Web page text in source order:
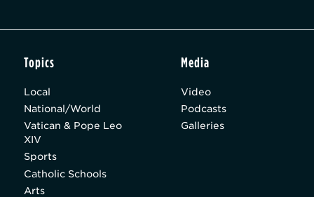
Topics
Local
National/World
Vatican & Pope Leo
XIV
Sports
Catholic Schools
Arts
Media
Video
Podcasts
Galleries